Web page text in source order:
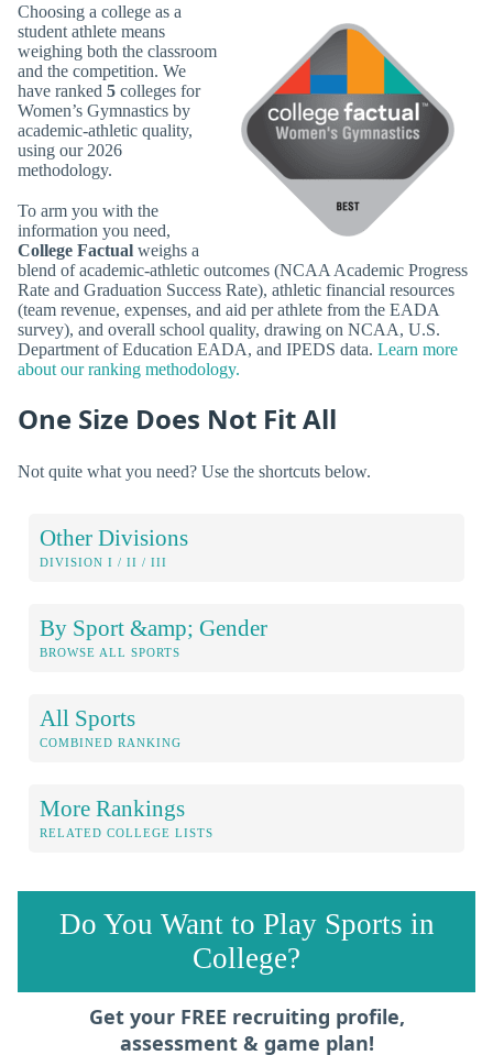
Choosing a college as a
student athlete means
weighing both the classroom
and the competition. We
have ranked 5 colleges for
Women’s Gymnastics by
academic-athletic quality,
using our 2026
methodology.
To arm you with the
information you need,
College Factual weighs a
blend of academic-athletic outcomes (NCAA Academic Progress
Rate and Graduation Success Rate), athletic financial resources
(team revenue, expenses, and aid per athlete from the EADA
survey), and overall school quality, drawing on NCAA, U.S.
Department of Education EADA, and IPEDS data. Learn more
about our ranking methodology.
One Size Does Not Fit All
Not quite what you need? Use the shortcuts below.
Other Divisions
DIVISION I / II / III
By Sport &amp; Gender
BROWSE ALL SPORTS
All Sports
COMBINED RANKING
More Rankings
RELATED COLLEGE LISTS
Do You Want to Play Sports in
College?
Get your FREE recruiting profile,
assessment & game plan!